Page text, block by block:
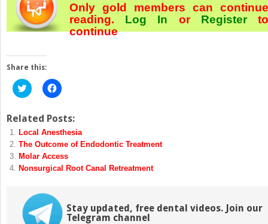
Only gold members can continue
reading. Log In orRegister
continue
Share this:
Click
to
Twitter
(Opens
in
new
window)
Click
to
Facebook
(Opens
in
new
window)
Related Posts:
Local Anesthesia
The Outcome of Endodontic Treatment
Molar Access
Nonsurgical Root Canal Retreatment
Stay updated, free dental videos. Join our
Telegram channel